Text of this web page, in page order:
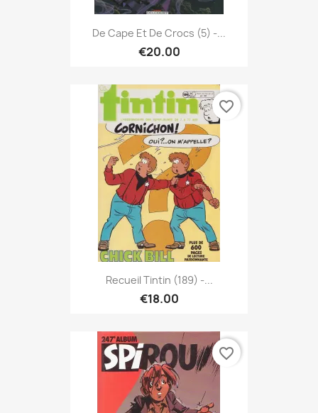
De Cape Et De Crocs (5) -...
€20.00
Recueil Tintin (189) -...
€18.00
favorite_border
favorite_border